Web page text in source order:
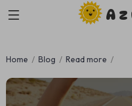
Home Blog Read more